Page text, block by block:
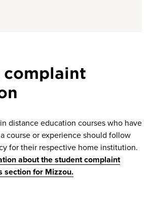
complaint
distance education courses who have
course or experience should follow
for their respective home institution.
about the student complaint
section for Mizzou.